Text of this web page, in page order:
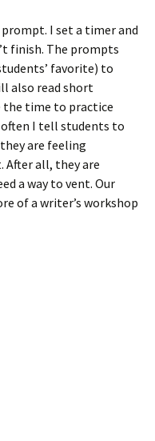
I set a timer and
finish. The prompts
favorite) to
also read short
the time to practice
often I tell students to
are feeling
all, they are
a way to vent. Our
of a writer’s workshop